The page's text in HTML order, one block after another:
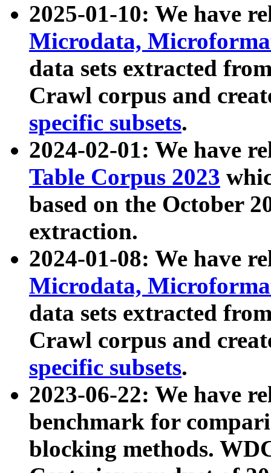
2025-01-10: We have
Microdata,
data sets extracted
Crawl corpus and
specific subsets.
2024-02-01: We have
Table Corpus 2023
based on the October
extraction.
2024-01-08: We have
Microdata,
data sets extracted
Crawl corpus and
specific subsets.
2023-06-22: We have
benchmark for
blocking methods.